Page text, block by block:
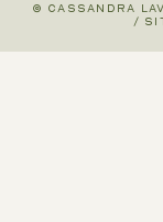
© CASSANDRA
/